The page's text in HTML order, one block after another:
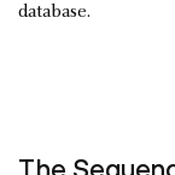
database.
The